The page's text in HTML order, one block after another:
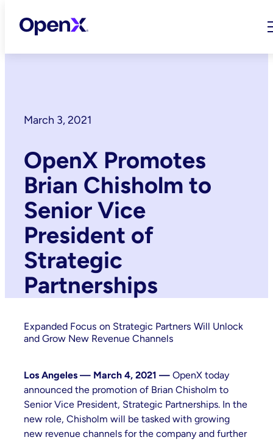
March 3, 2021
OpenX Promotes
Brian Chisholm to
Senior Vice
President of
Strategic
Partnerships
Expanded Focus on Strategic Partners Will Unlock
and Grow New Revenue Channels
Los Angeles — March 4, 2021 —OpenX today
announced the promotion of Brian Chisholm to
Senior Vice President, Strategic Partnerships. In the
new role, Chisholm will be tasked with growing
new revenue channels for the company and further